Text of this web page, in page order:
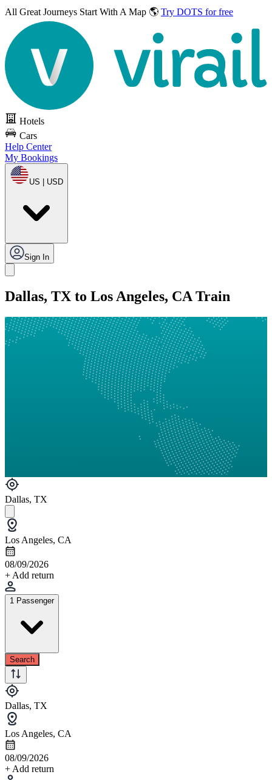
All Great Journeys Start With A Map 🌎 Try DOTS for free
Hotels
Cars
Help Center
My Bookings
US | USD
Sign In
Dallas, TX to Los Angeles, CA Train
Dallas, TX
Los Angeles, CA
08/09/2026
+ Add return
1 Passenger
Search
Dallas, TX
Los Angeles, CA
08/09/2026
+ Add return